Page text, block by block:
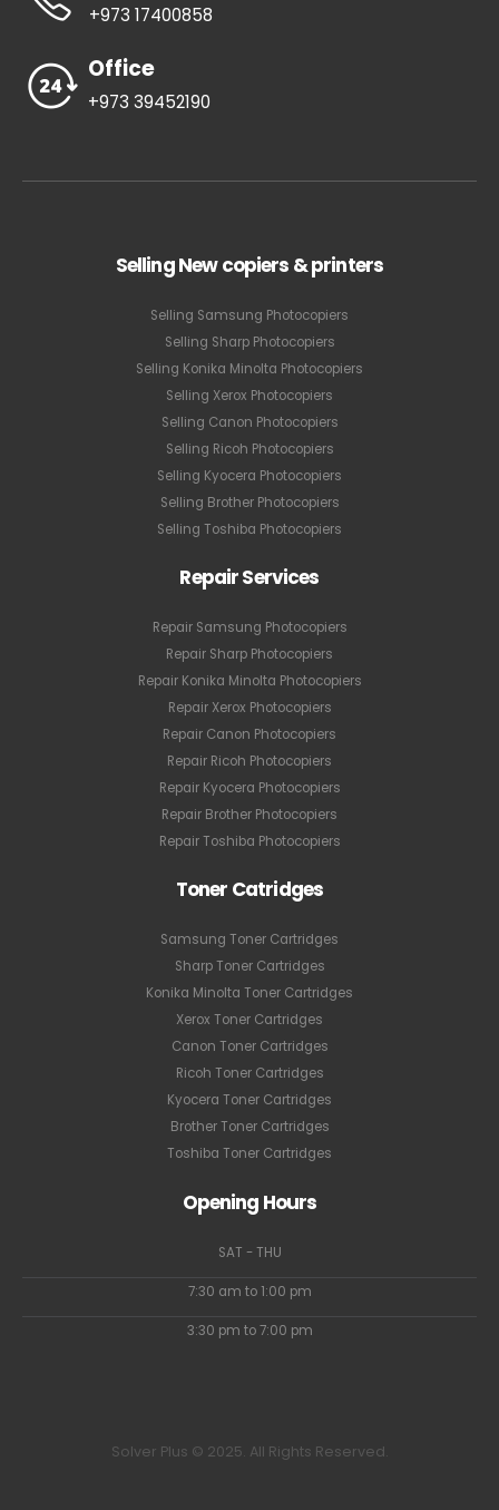
+973 17400858
Office
+973 39452190
Selling New copiers & printers
Selling Samsung Photocopiers
Selling Sharp Photocopiers
Selling Konika Minolta Photocopiers
Selling Xerox Photocopiers
Selling Canon Photocopiers
Selling Ricoh Photocopiers
Selling Kyocera Photocopiers
Selling Brother Photocopiers
Selling Toshiba Photocopiers
Repair Services
Repair Samsung Photocopiers
Repair Sharp Photocopiers
Repair Konika Minolta Photocopiers
Repair Xerox Photocopiers
Repair Canon Photocopiers
Repair Ricoh Photocopiers
Repair Kyocera Photocopiers
Repair Brother Photocopiers
Repair Toshiba Photocopiers
Toner Catridges
Samsung Toner Cartridges
Sharp Toner Cartridges
Konika Minolta Toner Cartridges
Xerox Toner Cartridges
Canon Toner Cartridges
Ricoh Toner Cartridges
Kyocera Toner Cartridges
Brother Toner Cartridges
Toshiba Toner Cartridges
Opening Hours
SAT - THU
7:30 am to 1:00 pm
3:30 pm to 7:00 pm
Solver Plus © 2025. All Rights Reserved.